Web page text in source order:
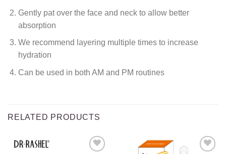
Gently pat over the face and neck to allow better
absorption
We recommend layering multiple times to increase
hydration
Can be used in both AM and PM routines
RELATED PRODUCTS